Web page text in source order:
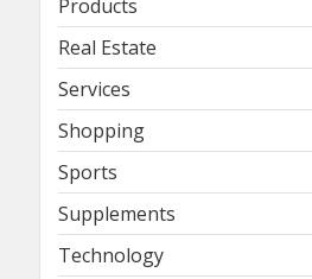
Products
Real Estate
Services
Shopping
Sports
Supplements
Technology